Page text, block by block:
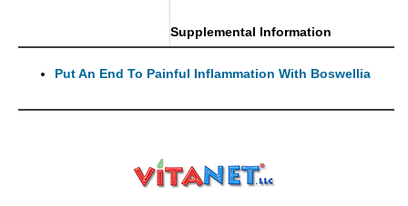
Supplemental Information
Put An End To Painful Inflammation With Boswellia